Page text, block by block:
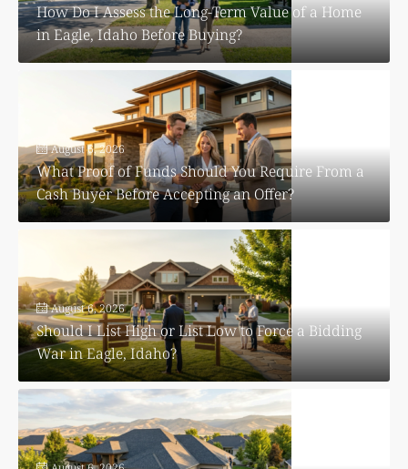
How Do I Assess the Long-Term Value of a Home
in Eagle, Idaho Before Buying?
August 6, 2026
What Proof of Funds Should You Require From a
Cash Buyer Before Accepting an Offer?
August 6, 2026
Should I List High or List Low to Force a Bidding
War in Eagle, Idaho?